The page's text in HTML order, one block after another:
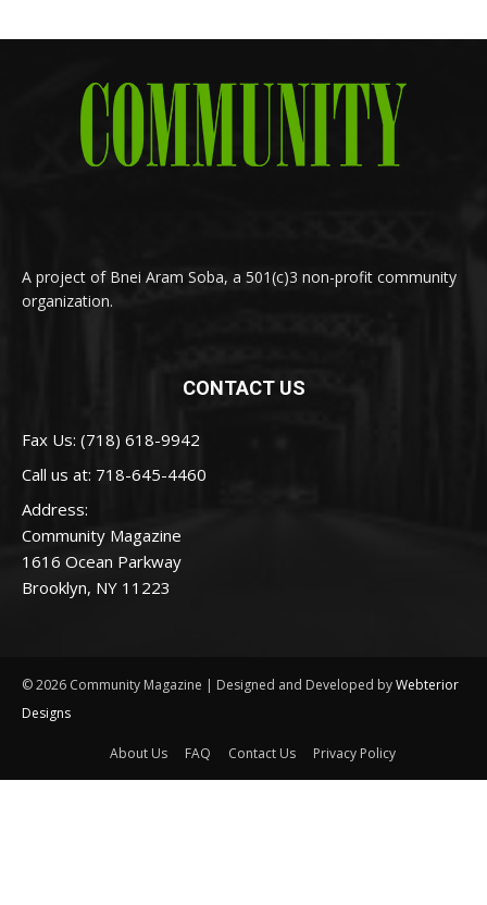
A project of Bnei Aram Soba, a 501(c)3 non-profit community
organization.
CONTACT US
Fax Us: (718) 618-9942
Call us at: 718-645-4460
Address:
Community Magazine
1616 Ocean Parkway
Brooklyn, NY 11223
© 2026 Community Magazine | Designed and Developed byWebterior
Designs
About Us FAQ Contact Us Privacy Policy